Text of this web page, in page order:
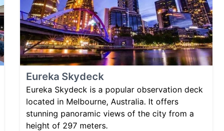
Eureka Skydeck
Eureka Skydeck is a popular observation deck
located in Melbourne, Australia. It offers
stunning panoramic views of the city from a
height of 297 meters.